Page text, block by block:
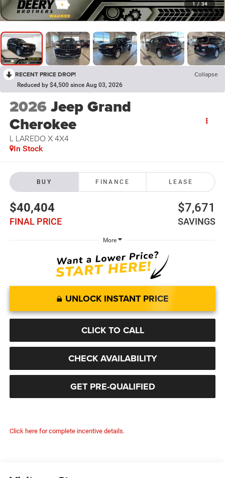
1 / 34
RECENT PRICE DROP! Collapse
Reduced by $4,500 since Aug 03, 2026
2026Jeep Grand
Cherokee
L LAREDO X 4X4
In Stock
BUY FINANCE LEASE
$40,404
FINAL PRICE
$7,671
SAVINGS
More
UNLOCK INSTANT PRICE
CLICK TO CALL
CHECK AVAILABILITY
GET PRE-QUALIFIED
Click here for complete incentive details.